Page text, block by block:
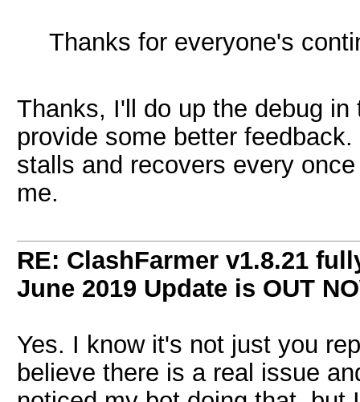
Thanks for everyone's
Thanks, I'll do up the debug
provide some better
stalls and recovers every
me.
RE: ClashFarmer v1.8.21
June 2019 Update is OUT
Yes. I know it's not just you
believe there is a real issue